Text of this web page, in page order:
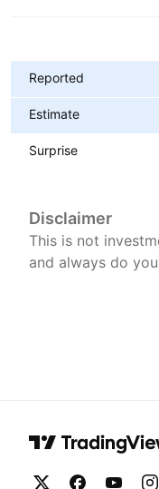
Reported
Estimate
Surprise
Disclaimer
This is not
and always do